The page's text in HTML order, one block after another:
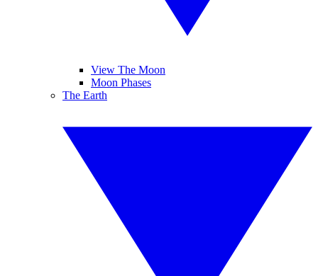
View The Moon
Moon Phases
The Earth